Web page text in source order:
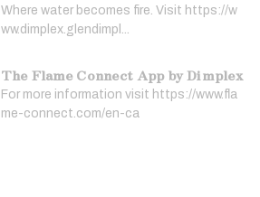
Where water becomes fire. Visit https://w
ww.dimplex.glendimpl...
The Flame Connect App by Dimplex
For more information visit https://www.fla
me-connect.com/en-ca